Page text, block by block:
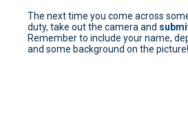
The next time you come across
duty, take out the camera and
Remember to include your name,
and some background on the picture!